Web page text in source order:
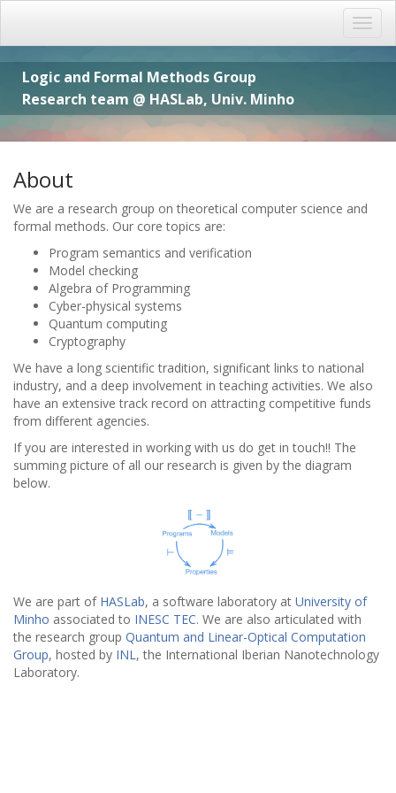
Logic and Formal Methods Group
Research team @ HASLab, Univ. Minho
About
We are a research group on theoretical computer science and
formal methods. Our core topics are:
Program semantics and verification
Model checking
Algebra of Programming
Cyber-physical systems
Quantum computing
Cryptography
We have a long scientific tradition, significant links to national
industry, and a deep involvement in teaching activities. We also
have an extensive track record on attracting competitive funds
from different agencies.
If you are interested in working with us do get in touch!! The
summing picture of all our research is given by the diagram
below.
We are part of HASLab, a software laboratory at University of
Minho associated to INESC TEC. We are also articulated with
the research group Quantum and Linear-Optical Computation
Group, hosted by INL , the International Iberian Nanotechnology
Laboratory.